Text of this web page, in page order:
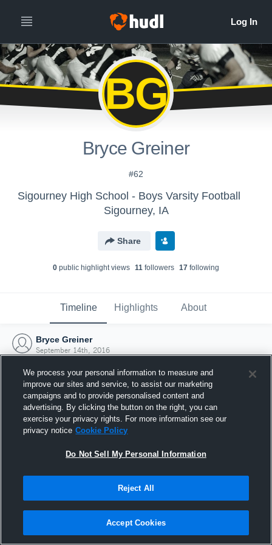
BG
Bryce Greiner
#62
Sigourney High School - Boys Varsity Football
Sigourney, IA
Share
0 public highlight views 11 followers 17 following
Timeline Highlights About
Bryce Greiner
September 14th, 2016
Joined Hudl
14 September 2016
We process your personal information to measure and
improve our sites and service, to assist our marketing
campaigns and to provide personalised content and
advertising. By clicking the button on the right, you can
exercise your privacy rights. For more information see our
privacy notice Cookie Policy
Do Not Sell My Personal Information
Reject All
Accept Cookies